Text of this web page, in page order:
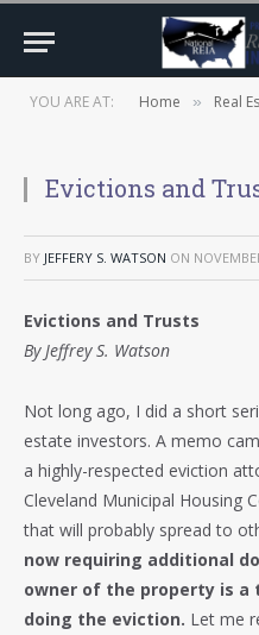
YOU ARE AT: Home » Real
Evictions and
BY JEFFERY S. WATSON ON
Evictions and Trusts
By Jeffrey S. Watson
Not long ago, I did a short
estate investors. A memo
a highly-respected eviction
Cleveland Municipal Housing
that will probably spread to
now requiring additional
owner of the property is
doing the eviction. Let me